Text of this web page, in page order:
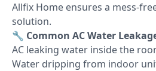
Allfix Home ensures a mess-
solution.
🔧 Common AC Water
AC leaking water inside the
Water dripping from indoor